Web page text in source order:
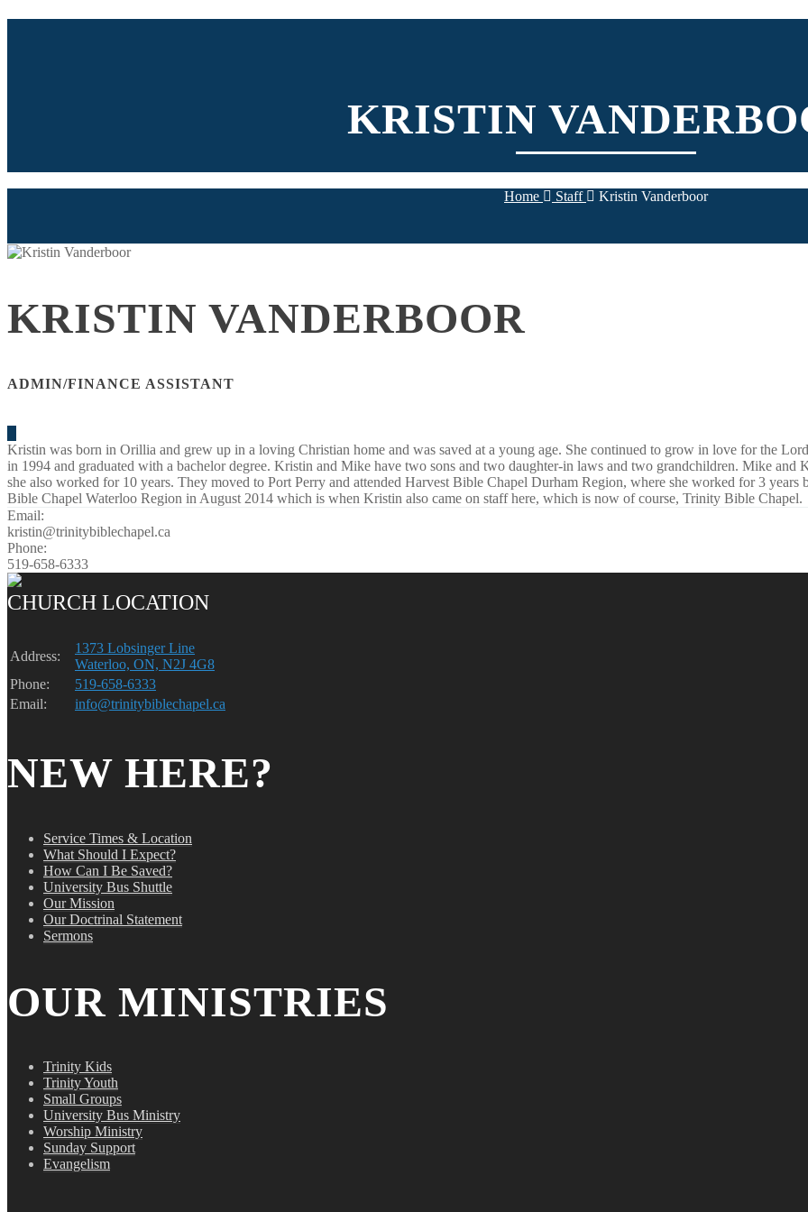
KRISTIN
Home Staff Kristin Vanderboor
KRISTIN VANDERBOOR
ADMIN/FINANCE ASSISTANT
Kristin was born in Orillia and grew up in a loving Christian home and was saved at a young age. She continued to grow in love for the
in 1994 and graduated with a bachelor degree. Kristin and Mike have two sons and two daughter-in laws and two grandchildren. Mike
she also worked for 10 years. They moved to Port Perry and attended Harvest Bible Chapel Durham Region, where she worked for 3
Bible Chapel Waterloo Region in August 2014 which is when Kristin also came on staff here, which is now of course, Trinity Bible Chapel.
Email:
kristin@trinitybiblechapel.ca
Phone:
519-658-6333
CHURCH LOCATION
Address:
1373 Lobsinger Line
Waterloo, ON, N2J 4G8
Phone:
519-658-6333
Email:
info@trinitybiblechapel.ca
NEW HERE?
Service Times & Location
What Should I Expect?
How Can I Be Saved?
University Bus Shuttle
Our Mission
Our Doctrinal Statement
Sermons
OUR MINISTRIES
Trinity Kids
Trinity Youth
Small Groups
University Bus Ministry
Worship Ministry
Sunday Support
Evangelism